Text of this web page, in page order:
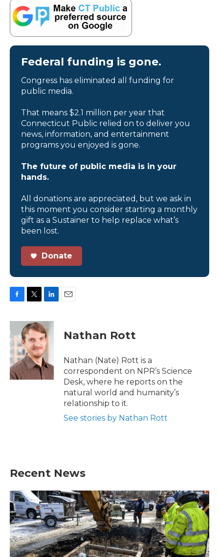
Federal funding is gone.
Congress has eliminated all funding for
public media.
That means $2.1 million per year that
Connecticut Public relied on to deliver you
news, information, and entertainment
programs you enjoyed is gone.
The future of public media is in your
hands.
All donations are appreciated, but we ask in
this moment you consider starting a monthly
gift as a Sustainer to help replace what’s
been lost.
Donate
c
e
b
o
o
k
i
t
t
e
r
n
k
e
d
I
n
Nathan Rott
Nathan (Nate) Rott is a
correspondent on NPR’s Science
Desk, where he reports on the
natural world and humanity’s
relationship to it.
See stories by Nathan Rott
Recent News